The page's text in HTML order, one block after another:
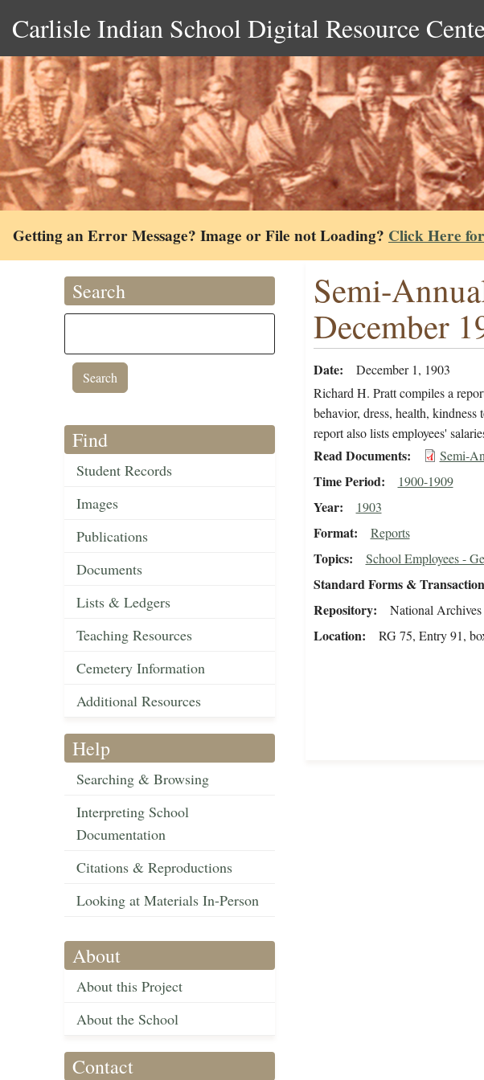
Carlisle Indian School Digital Resource
Getting an Error Message? Image or File not Loading? Click Here
Search
Find
Student Records
Images
Publications
Documents
Lists & Ledgers
Teaching Resources
Cemetery Information
Additional Resources
Help
Searching & Browsing
Interpreting School
Documentation
Citations & Reproductions
Looking at Materials In-Person
About
About this Project
About the School
Contact
Semi-
December
Date
December 1, 1903
Richard H. Pratt compiles a
behavior, dress, health,
report also lists employees'
Read Documents Semi-
Time Period 1900-1909
Year 1903
Format Reports
Topics School Employees -
Standard Forms &
Repository National
Location RG 75, Entry 91,